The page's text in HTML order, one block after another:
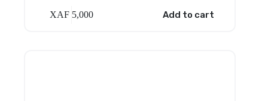
XAF 5,000 Add to cart